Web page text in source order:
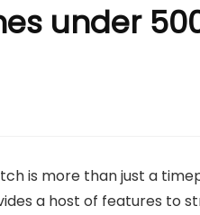
under
is more than just a
a host of features to